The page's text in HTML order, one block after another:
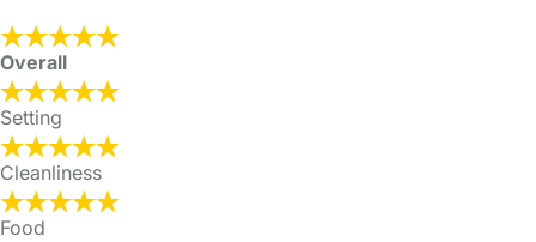
Overall
Setting
Cleanliness
Food